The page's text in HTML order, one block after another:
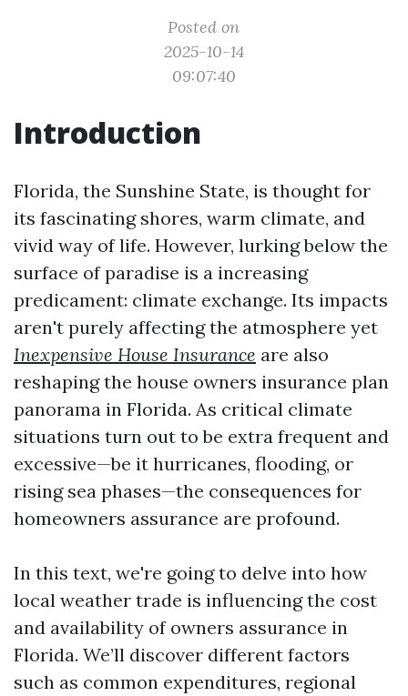
Posted on
2025-10-14
09:07:40
Introduction
Florida, the Sunshine State, is thought for
its fascinating shores, warm climate, and
vivid way of life. However, lurking below the
surface of paradise is a increasing
predicament: climate exchange. Its impacts
aren't purely affecting the atmosphere yet
Inexpensive House Insurance are also
reshaping the house owners insurance plan
panorama in Florida. As critical climate
situations turn out to be extra frequent and
excessive—be it hurricanes, flooding, or
rising sea phases—the consequences for
homeowners assurance are profound.
In this text, we're going to delve into how
local weather trade is influencing the cost
and availability of owners assurance in
Florida. We’ll discover different factors
such as common expenditures, regional